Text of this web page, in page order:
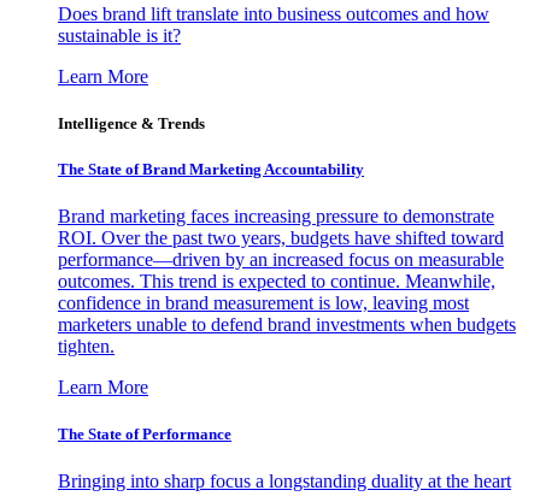
Does brand lift translate into business outcomes and how
sustainable is it?
Learn More
Intelligence & Trends
The State of Brand Marketing Accountability
Brand marketing faces increasing pressure to demonstrate
ROI. Over the past two years, budgets have shifted toward
performance—driven by an increased focus on measurable
outcomes. This trend is expected to continue. Meanwhile,
confidence in brand measurement is low, leaving most
marketers unable to defend brand investments when budgets
tighten.
Learn More
The State of Performance
Bringing into sharp focus a longstanding duality at the heart